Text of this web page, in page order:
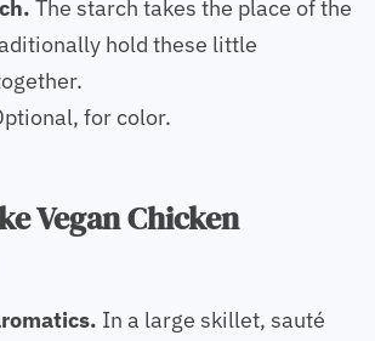
The starch takes the place of the
hold these little
for color.
Vegan Chicken
In a large skillet, sauté